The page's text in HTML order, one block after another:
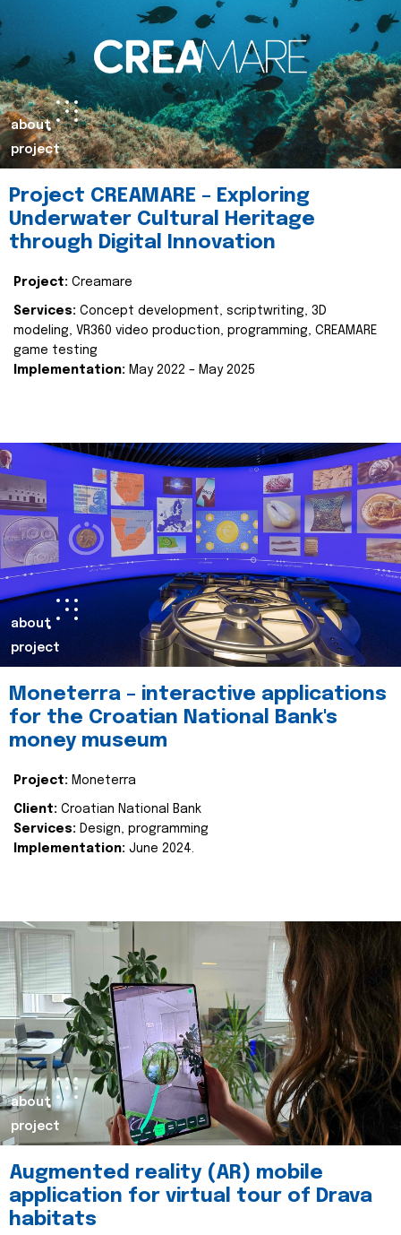
about
project
Project CREAMARE – Exploring
Underwater Cultural Heritage
through Digital Innovation
Project: Creamare
Services: Concept development, scriptwriting, 3D
modeling, VR360 video production, programming, CREAMARE
game testing
Implementation: May 2022 – May 2025
about
project
Moneterra – interactive applications
for the Croatian National Bank's
money museum
Project: Moneterra
Client: Croatian National Bank
Services: Design, programming
Implementation: June 2024.
about
project
Augmented reality (AR) mobile
application for virtual tour of Drava
habitats